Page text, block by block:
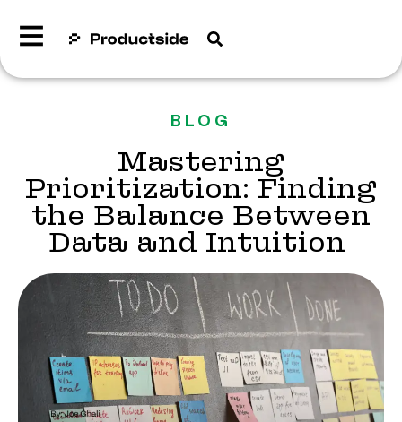
BLOG
Mastering
Prioritization: Finding
the Balance Between
Data and Intuition